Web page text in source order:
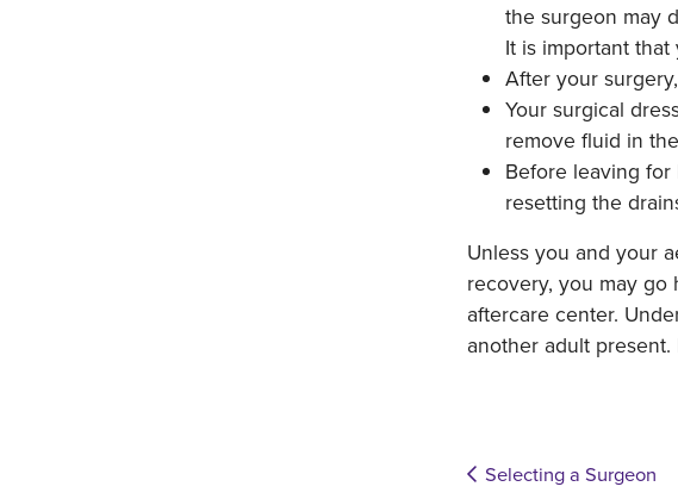
the surgeon may
It is important
After your
Your surgical
remove fluid in
Before leaving
resetting the
Unless you and your
recovery, you may
aftercare center.
another adult
Selecting a Surgeon